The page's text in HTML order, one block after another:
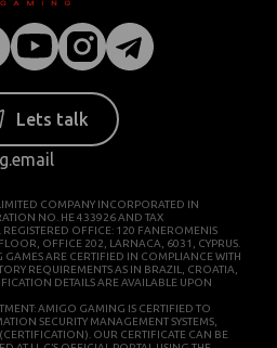
Lets talk
COMPANY INCORPORATED IN
NO. HE 433926 AND TAX
OFFICE: 120 FANEROMENIS
OFFICE 202, LARNACA, 6031, CYPRUS.
ARE CERTIFIED IN COMPLIANCE WITH
REQUIREMENTS AS IN BRAZIL, CROATIA,
DETAILS ARE AVAILABLE UPON
AMIGO GAMING IS CERTIFIED TO
SECURITY MANAGEMENT SYSTEMS,
OUR CERTIFICATE CAN BE